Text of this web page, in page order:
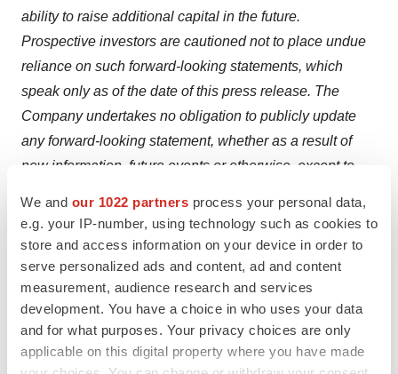
We and our 1022 partners process your personal data,
e.g. your IP-number, using technology such as cookies to
store and access information on your device in order to
serve personalized ads and content, ad and content
measurement, audience research and services
development. You have a choice in who uses your data
and for what purposes. Your privacy choices are only
applicable on this digital property where you have made
ability to raise additional capital in the future.
Prospective investors are cautioned not to place undue
reliance on such forward-looking statements, which
speak only as of the date of this press release. The
Company undertakes no obligation to publicly update
any forward-looking statement, whether as a result of
new information, future events or otherwise, except to
Investor Relations Contact:
Crescendo Communications, LLC
Tel: 212-671-1020
Email:ARTL@crescendo-ir.com